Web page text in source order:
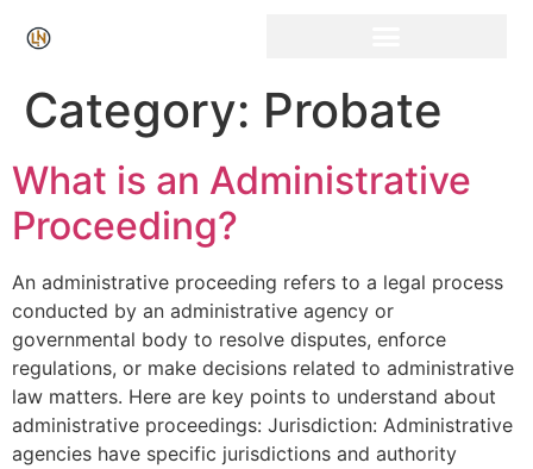
Category: Probate
What is an Administrative
Proceeding?
An administrative proceeding refers to a legal process
conducted by an administrative agency or
governmental body to resolve disputes, enforce
regulations, or make decisions related to administrative
law matters. Here are key points to understand about
administrative proceedings: Jurisdiction: Administrative
agencies have specific jurisdictions and authority